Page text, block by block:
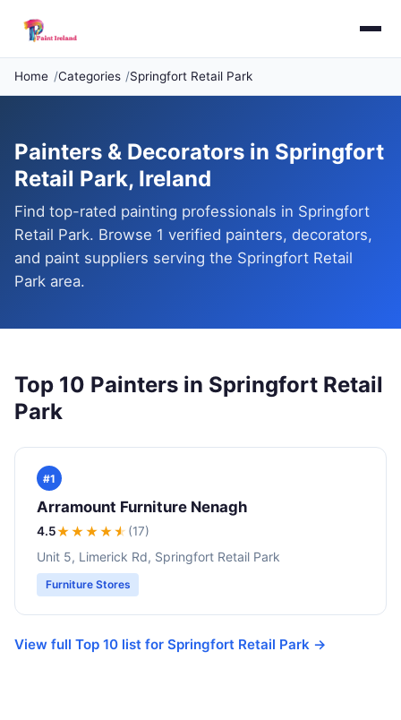
Home Categories Springfort Retail Park
Painters & Decorators in Springfort
Retail Park, Ireland
Find top-rated painting professionals in Springfort
Retail Park. Browse 1 verified painters, decorators,
and paint suppliers serving the Springfort Retail
Park area.
Top 10 Painters in Springfort Retail
Park
#1
Arramount Furniture Nenagh
4.5★★★★★ (17)
Unit 5, Limerick Rd, Springfort Retail Park
Furniture Stores
View full Top 10 list for Springfort Retail Park →